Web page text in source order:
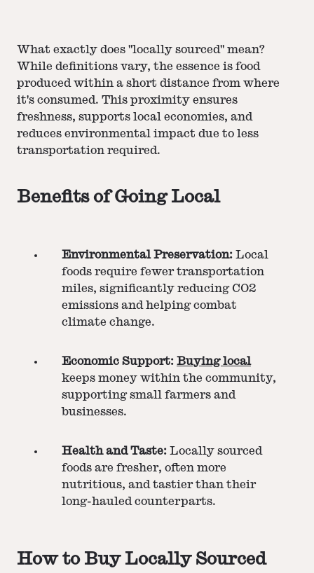
What exactly does "locally sourced" mean?
While definitions vary, the essence is food
produced within a short distance from where
it's consumed. This proximity ensures
freshness, supports local economies, and
reduces environmental impact due to less
transportation required​​​​.
Benefits of Going Local
Environmental Preservation: Local
foods require fewer transportation
miles, significantly reducing CO2
emissions and helping combat
climate change​​.
Economic Support: Buying local
keeps money within the community,
supporting small farmers and
businesses​​​​.
Health and Taste: Locally sourced
foods are fresher, often more
nutritious, and tastier than their
long-hauled counterparts​​.
How to Buy Locally Sourced